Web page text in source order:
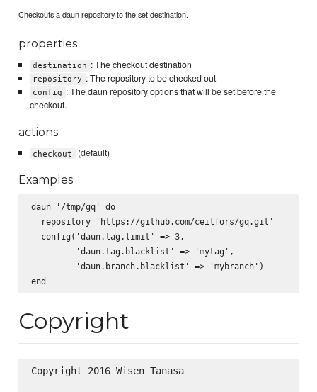
Checkouts a daun repository to the set destination.
properties
destination : The checkout destination
repository : The repository to be checked out
config : The daun repository options that will be set before the
checkout.
actions
checkout (default)
Examples
daun '/tmp/gq' do
  repository 'https://github.com/ceilfors/gq.git'
  config('daun.tag.limit' => 3,
         'daun.tag.blacklist' => 'mytag',
         'daun.branch.blacklist' => 'mybranch')
Copyright
Copyright 2016 Wisen Tanasa